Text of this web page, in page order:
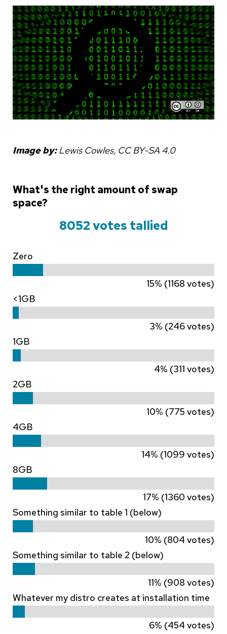
Image by: Lewis Cowles, CC BY-SA 4.0
8052 votes tallied
Zero
15% (1168 votes)
<1GB
3% (246 votes)
1GB
4% (311 votes)
2GB
10% (775 votes)
4GB
14% (1099 votes)
8GB
17% (1360 votes)
Something similar to table 1 (below)
10% (804 votes)
Something similar to table 2 (below)
11% (908 votes)
Whatever my distro creates at installation time
6% (454 votes)
What's the right amount of swap
space?